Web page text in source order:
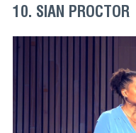
10. SIAN PROCTOR